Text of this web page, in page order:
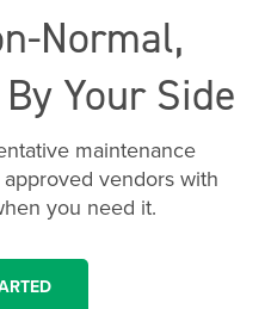
Normal,
Your Side
maintenance
vendors with
you need it.